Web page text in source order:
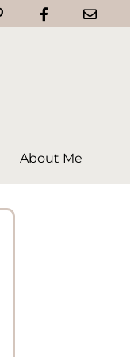
About Me